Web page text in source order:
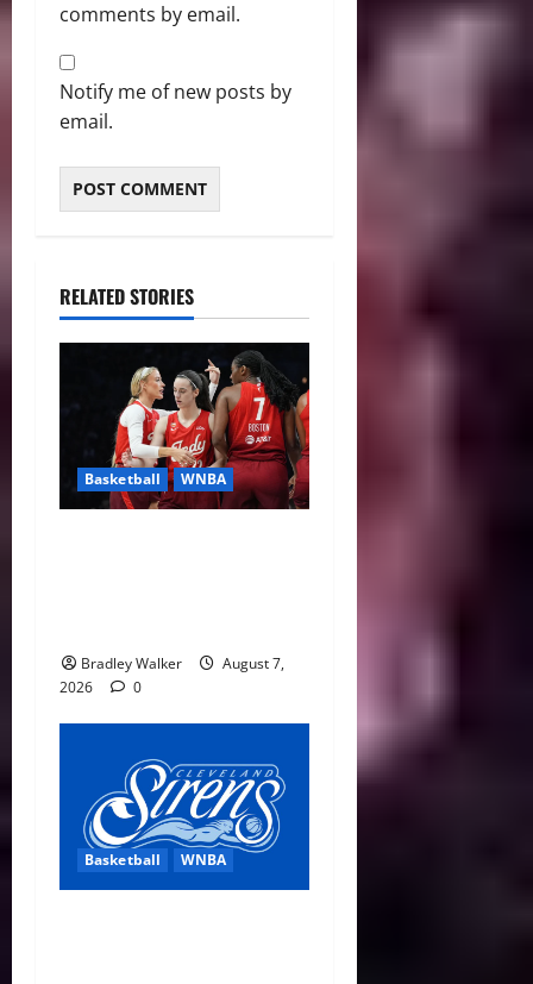
comments by email.
Notify me of new posts by
email.
RELATED STORIES
Basketball WNBA
Bradley Walker
August 7,
2026
0
Basketball WNBA